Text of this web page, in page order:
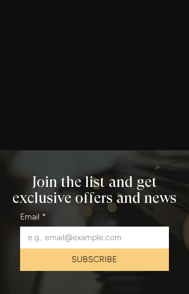
Join the list and get
exclusive offers and news
Email *
SUBSCRIBE